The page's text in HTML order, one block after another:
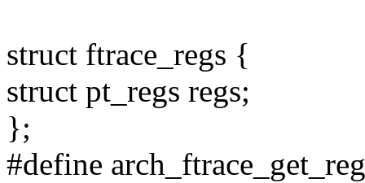
struct ftrace_regs {
struct pt_regs regs;
};
#define